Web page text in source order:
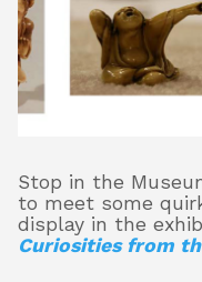
Membership
About
Stop in the
to meet some
display in the
Curiosities from